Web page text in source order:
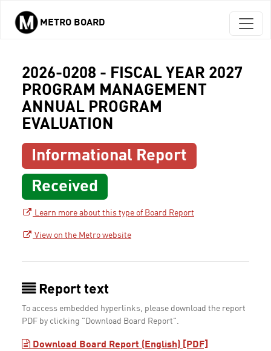
Skip to main content
METRO BOARD
2026-0208 - FISCAL YEAR 2027
PROGRAM MANAGEMENT
ANNUAL PROGRAM
EVALUATION
Informational Report
Received
Learn more about this type of Board Report
View on the Metro website
Report text
To access embedded hyperlinks, please download the report
PDF by clicking "Download Board Report".
Download Board Report (English) [PDF]